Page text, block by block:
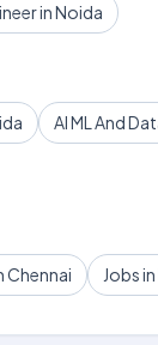
in Noida
AI ML And
Chennai Jobs